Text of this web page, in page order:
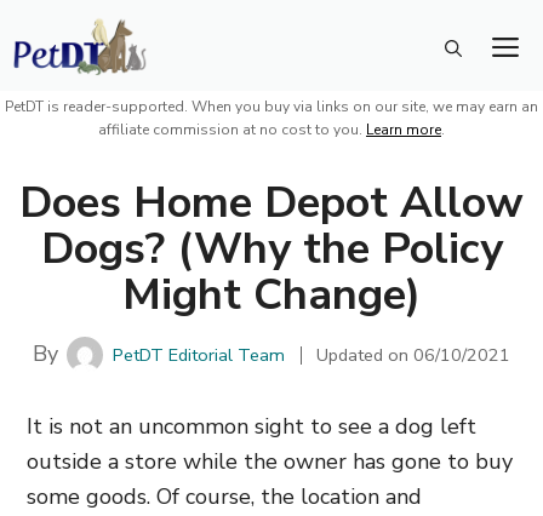
Skip
to
content
PetDT is reader-supported. When you buy via links on our site, we may earn an
affiliate commission at no cost to you. Learn more.
Does Home Depot Allow
Dogs? (Why the Policy
Might Change)
By PetDT Editorial Team Updated on06/10/2021
It is not an uncommon sight to see a dog left
outside a store while the owner has gone to buy
some goods. Of course, the location and